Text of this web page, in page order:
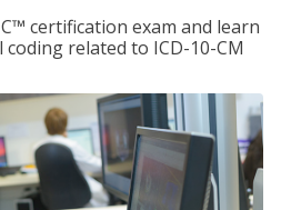
certification exam and learn
related to ICD-10-CM